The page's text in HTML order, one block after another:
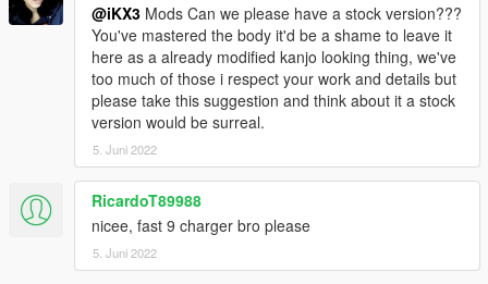
@iKX3 Mods Can we please have a stock version???
You've mastered the body it'd be a shame to leave it
here as a already modified kanjo looking thing, we've
too much of those i respect your work and details but
please take this suggestion and think about it a stock
version would be surreal.
5. Juni 2022
RicardoT89988
nicee, fast 9 charger bro please
5. Juni 2022